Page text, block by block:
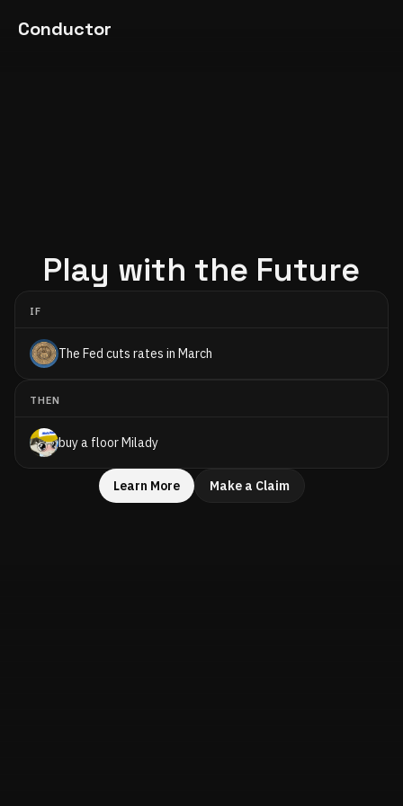
Conductor
Play with the Future
IF
The Fed cuts rates in March
THEN
buy a floor Milady
Learn More Make a Claim